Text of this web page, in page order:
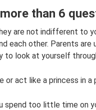
than 6
are not indifferent to
each other. Parents are
to look at yourself
or act like a princess in
spend too little time on